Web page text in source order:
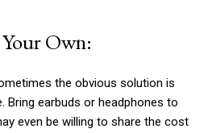
Own:
the obvious solution is
earbuds or headphones to
even be willing to share the cost